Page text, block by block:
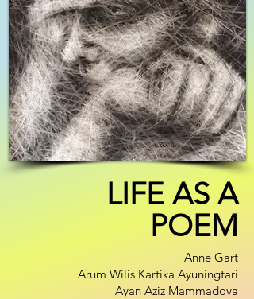
LIFE AS A
POEM
Anne Gart
Arum Wilis Kartika Ayuningtari
Ayan Aziz Mammadova